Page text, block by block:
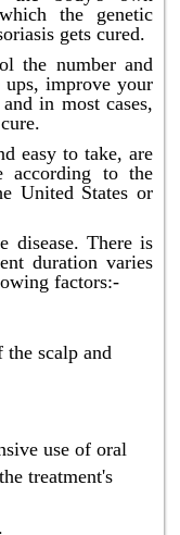
the genetic
gets cured.
the number and
improve your
in most cases,
easy to take, are
according to the
United States or
disease. There is
duration varies
factors:-
scalp and
use of oral
treatment's